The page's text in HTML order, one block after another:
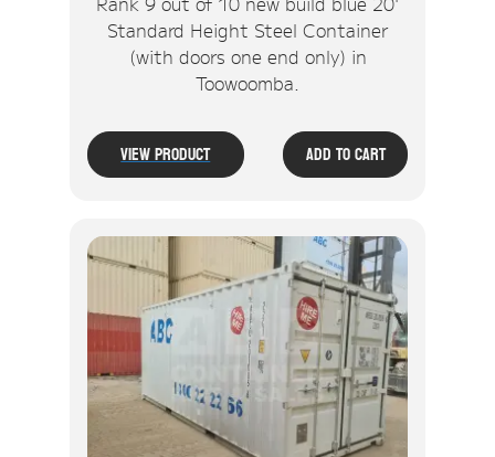
Standard Height Steel Container
(with doors one end only) in
Toowoomba.
View Product Add To Cart